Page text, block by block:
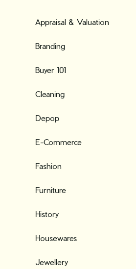
Appraisal & Valuation
Branding
Buyer 101
Cleaning
Depop
E-Commerce
Fashion
Furniture
History
Housewares
Jewellery